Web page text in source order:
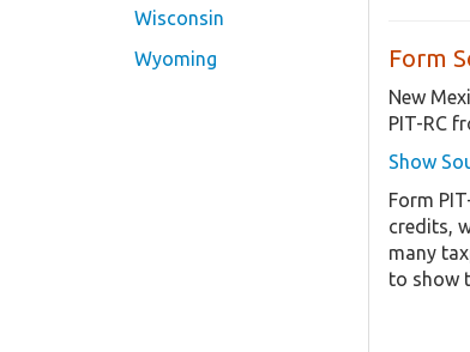
Wisconsin
Wyoming
Form
New
PIT-RC
Show
Form
credits,
many
to show